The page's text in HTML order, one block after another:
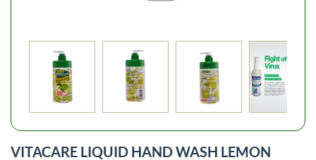
VITACARE LIQUID HAND WASH LEMON